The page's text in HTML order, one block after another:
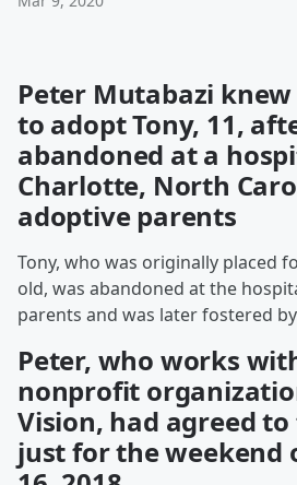
Peter Mutabazi
to adopt Tony, 11,
abandoned at a
Charlotte, North
adoptive parents
Tony, who was originally placed
old, was abandoned at the
parents and was later fostered by
Peter, who works
nonprofit
Vision, had agreed
just for the weekend